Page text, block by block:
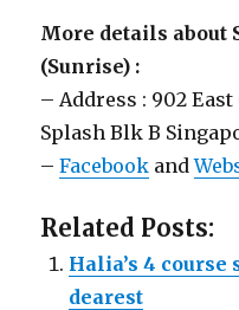
More details about
(Sunrise) :
– Address : 902
Splash Blk B
–Facebook and
Related Posts:
Halia’s 4
dearest